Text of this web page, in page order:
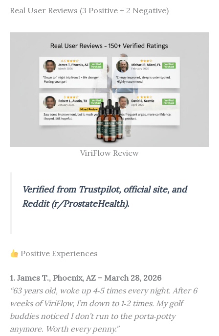
Real User Reviews (3 Positive + 2 Negative)
ViriFlow Review
Verified from Trustpilot, official site, and
Reddit (r/ProstateHealth).
Positive Experiences
1. James T., Phoenix, AZ – March 28, 2026
“63 years old, woke up 4‑5 times every night. After 6
weeks of ViriFlow, I’m down to 1‑2 times. My golf
buddies noticed I don’t run to the porta‑potty
anymore. Worth every penny.”